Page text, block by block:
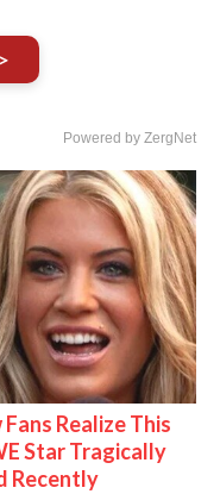
Powered by ZergNet
Fans Realize This
Star Tragically
Recently